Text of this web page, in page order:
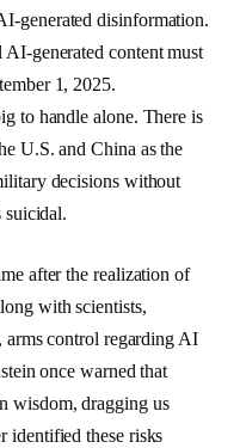
generated disinformation.
generated content must
1, 2025.
to handle alone. There is
U.S. and China as the
decisions without
suicidal.
after the realization of
with scientists,
arms control regarding AI
once warned that
wisdom, dragging us
identified these risks